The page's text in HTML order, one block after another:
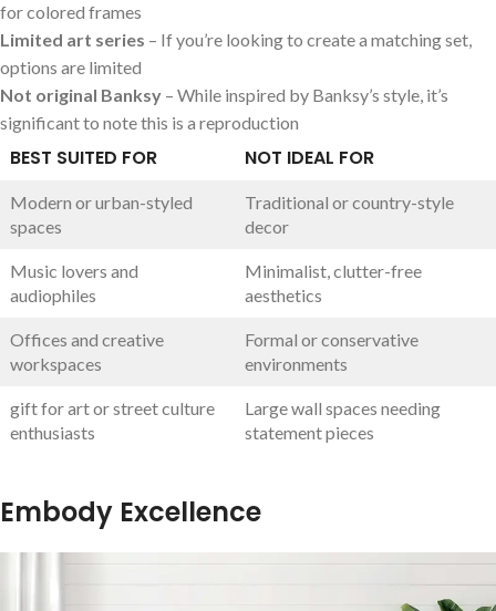
for colored‌ frames
Limited art series – If​ you’re looking to create a​ matching ⁢set,
options are limited
Not original Banksy – While inspired by Banksy’s‍ style, ‍it’s
significant‍ to ⁢note this is a reproduction
BEST SUITED FOR NOT ⁢IDEAL FOR
Modern ⁣or urban-styled‍
spaces
Traditional or country-style​
decor
Music lovers and
audiophiles
Minimalist,​ clutter-free
aesthetics
Offices and creative
workspaces
Formal or‍ conservative
environments
gift for art or ⁤street culture
enthusiasts
Large wall spaces needing
statement pieces
Embody Excellence